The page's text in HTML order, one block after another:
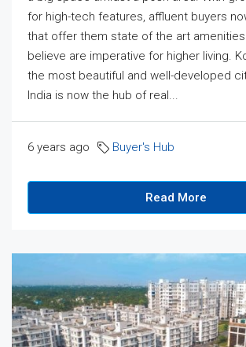
for high-tech features, affluent buyers
that offer them state of the art
believe are imperative for higher living.
the most beautiful and well-developed
India is now the hub of real...
6 years ago Buyer's Hub
Read More